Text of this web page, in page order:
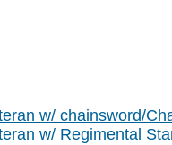
w/ chainsword/
w/ Regimental